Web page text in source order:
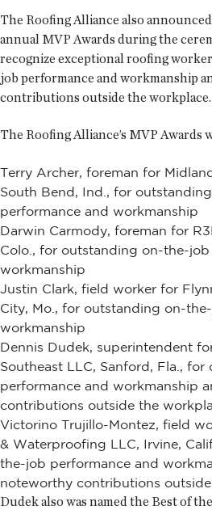
The Roofing Alliance also
annual MVP Awards during the
recognize exceptional roofing
job performance and workmanship
contributions outside the workplace.
The Roofing Alliance’s MVP Awards
Terry Archer, foreman for
South Bend, Ind., for
performance and workmanship
Darwin Carmody, foreman for
Colo., for outstanding on-the-
workmanship
Justin Clark, field worker for
City, Mo., for outstanding on-
workmanship
Dennis Dudek, superintendent
Southeast LLC, Sanford, Fla.,
performance and workmanship
contributions outside the
Victorino Trujillo-Montez, field
& Waterproofing LLC, Irvine,
the-job performance and
noteworthy contributions
Dudek also was named the Best of